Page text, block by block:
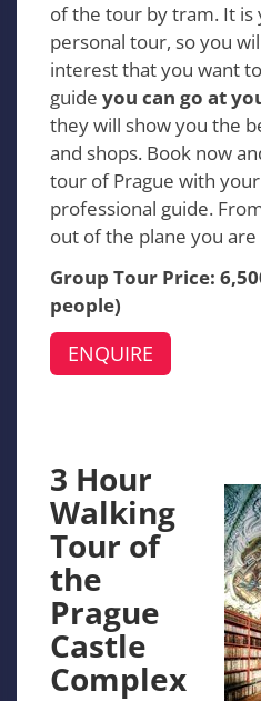
of the tour by tram. It is
personal tour, so you
interest that you want
guide you can go at
they will show you the
and shops. Book now
tour of Prague with
professional guide.
out of the plane you are
Group Tour Price:
people)
ENQUIRE
3 Hour
Walking
Tour of
the
Prague
Castle
Complex